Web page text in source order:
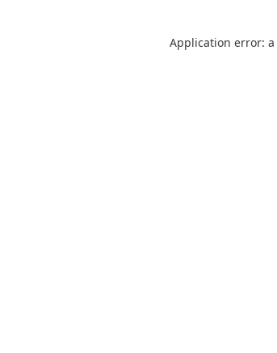
Application error: a